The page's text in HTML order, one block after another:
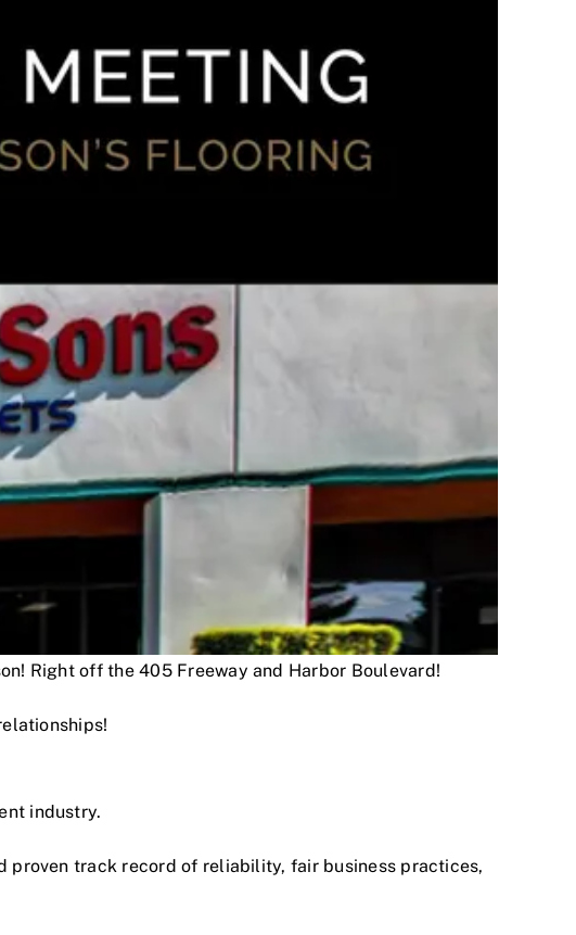
Right off the 405 Freeway and Harbor Boulevard!
industry.
proven track record of reliability, fair business practices,